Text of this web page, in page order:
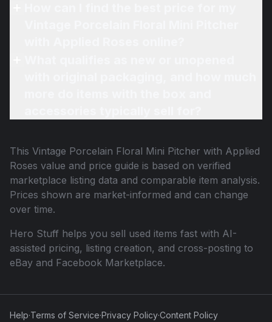
This Vintage Porcelain Floral Mini Pitcher with Applied
Roses value and price guide is based on verified
marketplace listing data and comparable item analysis.
Prices shown are market-informed and can change
over time.
Hero Stuff helps you sell used items fast with AI-
assisted pricing, listing creation, and cross-posting to
eBay and Facebook Marketplace.
Help·Terms of Service·Privacy Policy·Content Policy